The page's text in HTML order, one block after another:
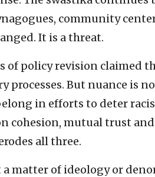
community
It is a threat.
of policy revision claimed
processes. But nuance is
in efforts to deter
cohesion, mutual trust
all three.
a matter of ideology or